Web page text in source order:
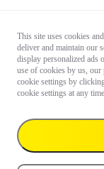
This site uses cookies
deliver and maintain our
display personalized ads
use of cookies by us,
cookie settings by
cookie settings at any